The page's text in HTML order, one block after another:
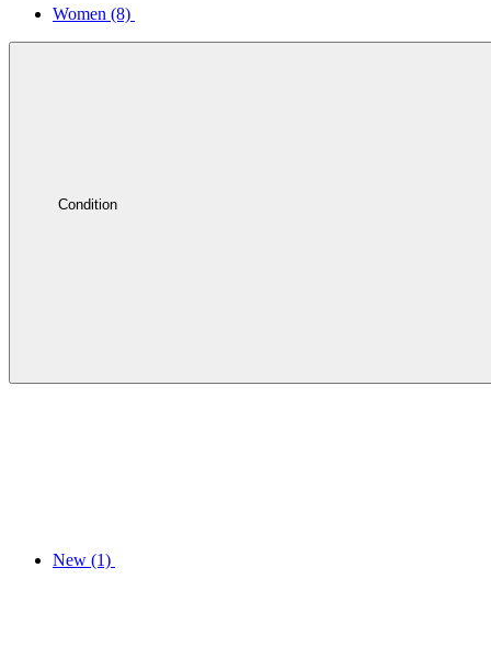
Women (8)
Condition
New (1)